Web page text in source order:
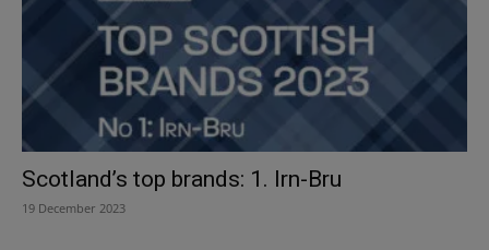
Scotland’s top brands: 1. Irn-Bru
19 December 2023